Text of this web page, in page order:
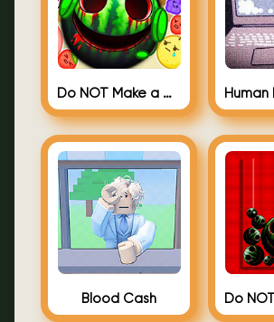
Do NOT Make a Watermelon
Blood Cash